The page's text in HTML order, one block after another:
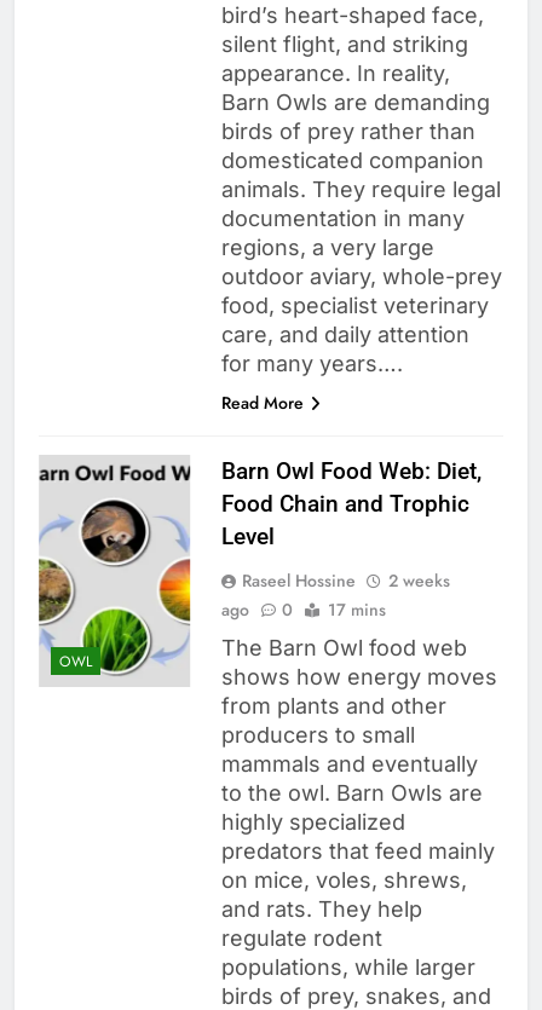
bird’s heart-shaped face,
silent flight, and striking
appearance. In reality,
Barn Owls are demanding
birds of prey rather than
domesticated companion
animals. They require legal
documentation in many
regions, a very large
outdoor aviary, whole-prey
food, specialist veterinary
care, and daily attention
for many years….
Read More
OWL
Barn Owl Food Web: Diet,
Food Chain and Trophic
Level
Raseel Hossine
2 weeks
ago
0 17 mins
The Barn Owl food web
shows how energy moves
from plants and other
producers to small
mammals and eventually
to the owl. Barn Owls are
highly specialized
predators that feed mainly
on mice, voles, shrews,
and rats. They help
regulate rodent
populations, while larger
birds of prey, snakes, and